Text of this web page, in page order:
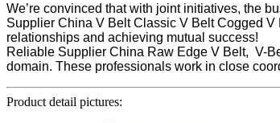
We’re convinced that with joint initiatives, the
Supplier China V Belt Classic V Belt Cogged
relationships and achieving mutual success!
Reliable Supplier China Raw Edge V Belt, V-
domain. These professionals work in close
Product detail pictures: